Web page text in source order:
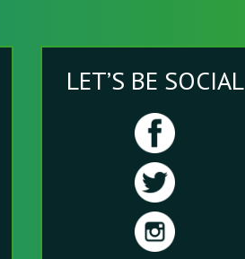
LET’S BE SOCIAL